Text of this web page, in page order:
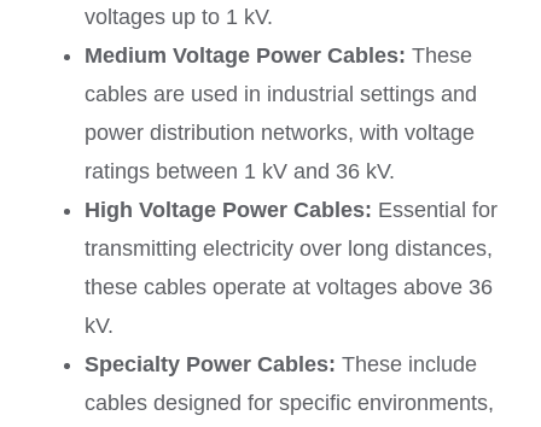
voltages up to 1 kV.
Medium Voltage Power Cables: These
cables are used in industrial settings and
power distribution networks, with voltage
ratings between 1 kV and 36 kV.
High Voltage Power Cables: Essential for
transmitting electricity over long distances,
these cables operate at voltages above 36
kV.
Specialty Power Cables: These include
cables designed for specific environments,